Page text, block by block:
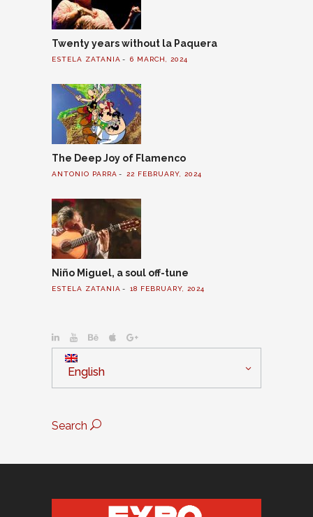
Twenty years without la Paquera
ESTELA ZATANIA 6 MARCH, 2024
The Deep Joy of Flamenco
ANTONIO PARRA 22 FEBRUARY, 2024
Niño Miguel, a soul off-tune
ESTELA ZATANIA 18 FEBRUARY, 2024
English
Search